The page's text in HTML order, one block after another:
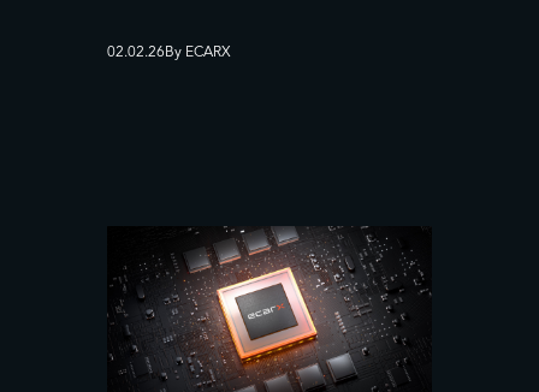
02.02.26 By ECARX